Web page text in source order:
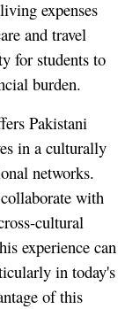
expenses
and travel
for students to
burden.
Pakistani
in a culturally
networks.
with
cultural
experience can
in today's
of this